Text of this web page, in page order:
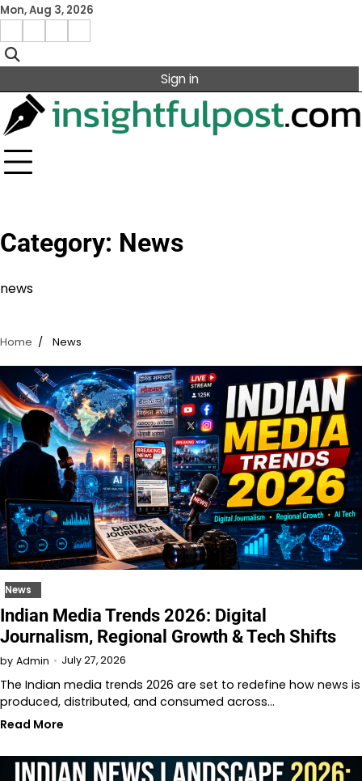
Skip
content
Mon, Aug 3, 2026
Facebook
Instagram
X Linkedin
Sign in
Category: News
news
Home News
News
Indian Media Trends 2026: Digital
Journalism, Regional Growth & Tech Shifts
by Admin July 27, 2026
The Indian media trends 2026 are set to redefine how news is
produced, distributed, and consumed across…
Read More